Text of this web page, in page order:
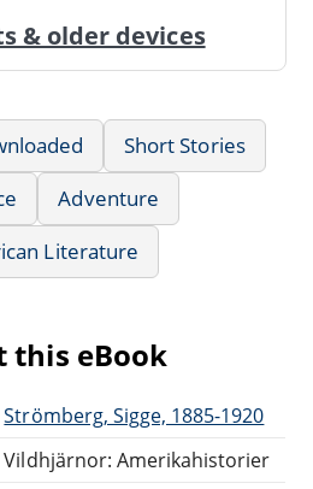
& older devices
Short Stories
Adventure
Literature
this eBook
Strömberg, Sigge, 1885-1920
Vildhjärnor: Amerikahistorier